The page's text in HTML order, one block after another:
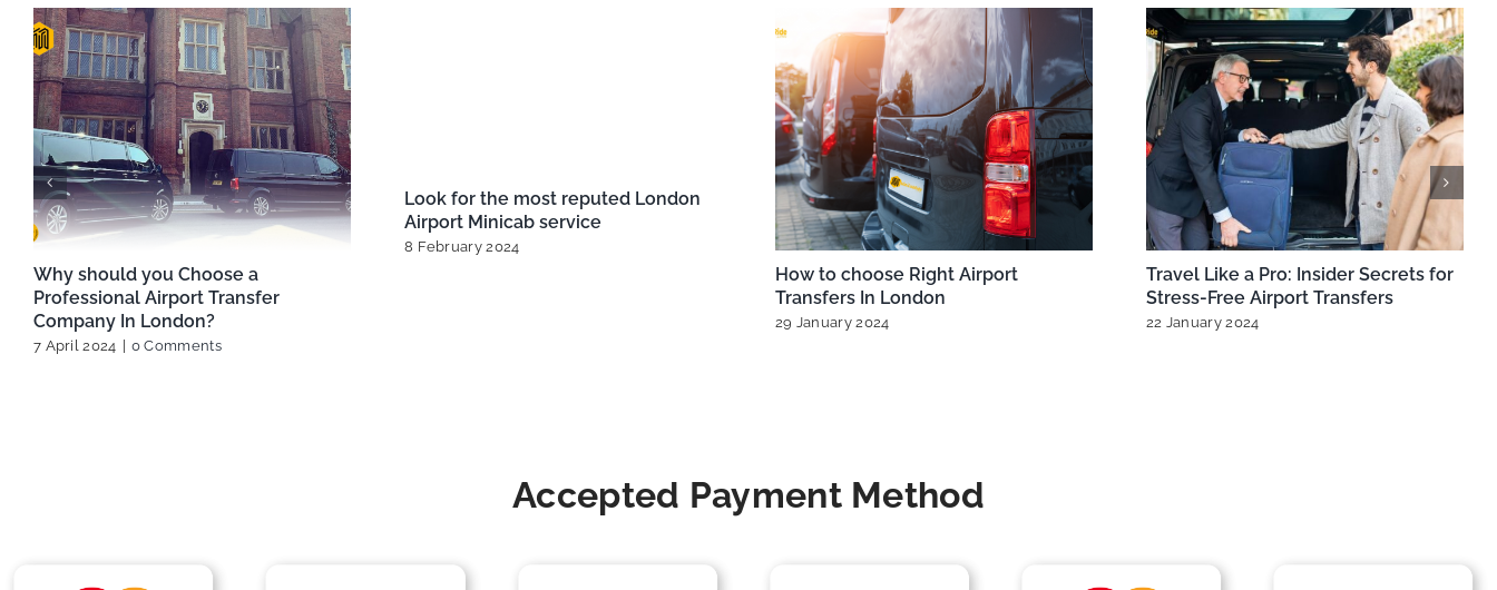
Best Ways to Travel Between
London Airports
13 February 2025 | 0 Comments
Exploring London’s Airports: Best
Taxi Options from Heathrow,
Gatwick, and More
MiniCabRide Expands London
Minicabs for Seamless Heathrow &
Gatwick Airport Transfers
Accepted Payment Method